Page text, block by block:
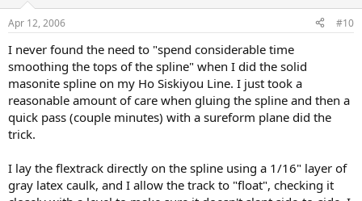
Apr 12, 2006 #10
I never found the need to "spend considerable time
smoothing the tops of the spline" when I did the solid
masonite spline on my Ho Siskiyou Line. I just took a
reasonable amount of care when gluing the spline and then a
quick pass (couple minutes) with a sureform plane did the
trick.
I lay the flextrack directly on the spline using a 1/16" layer of
gray latex caulk, and I allow the track to "float", checking it